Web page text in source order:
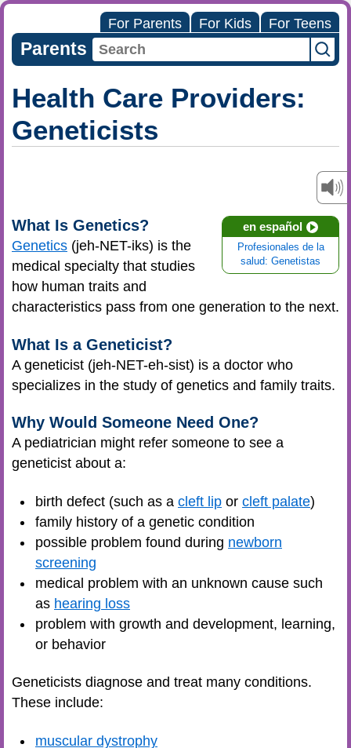
For Parents For Kids For Teens
Parents
Health Care Providers:
Geneticists
en español
Profesionales de la
salud: Genetistas
What Is Genetics?
Genetics (jeh-NET-iks) is the
medical specialty that studies
how human traits and
characteristics pass from one generation to the next.
What Is a Geneticist?
A geneticist (jeh-NET-eh-sist) is a doctor who
specializes in the study of genetics and family traits.
Why Would Someone Need One?
A pediatrician might refer someone to see a
geneticist about a:
birth defect (such as a cleft lip or cleft palate)
family history of a genetic condition
possible problem found during newborn
screening
medical problem with an unknown cause such
as hearing loss
problem with growth and development, learning,
or behavior
Geneticists diagnose and treat many conditions.
These include:
muscular dystrophy